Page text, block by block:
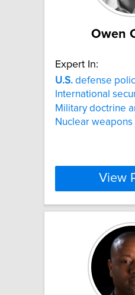
Owen
Expert In:
U.S. defense
International
Military doctrine
Nuclear
View